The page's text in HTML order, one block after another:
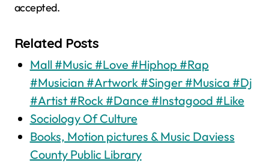
accepted.
Related Posts
Mall #Music #Love #Hiphop #Rap
#Musician #Artwork #Singer #Musica #Dj
#Artist #Rock #Dance #Instagood #Like
Sociology Of Culture
Books, Motion pictures & Music Daviess
County Public Library